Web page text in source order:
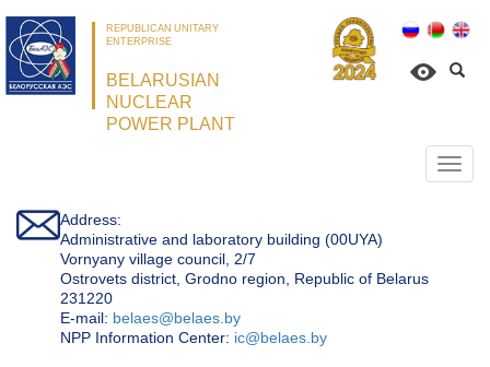
REPUBLICAN UNITARY
ENTERPRISE
BELARUSIAN
NUCLEAR
POWER PLANT
Address:
Administrative and laboratory building (00UYA)
Vornyany village council, 2/7
Ostrovets district, Grodno region, Republic of Belarus
231220
Е-mail: belaes@belaes.by
NPP Information Center: ic@belaes.by